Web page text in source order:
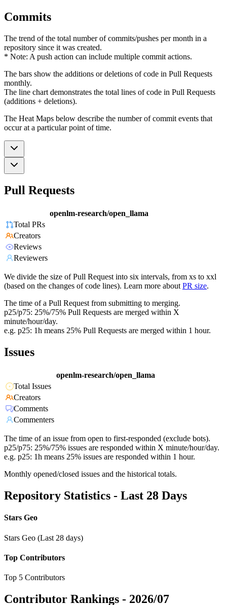
Commits
The trend of the total number of commits/pushes per month in a
repository since it was created.
* Note: A push action can include multiple commit actions.
The bars show the additions or deletions of code in Pull Requests
monthly.
The line chart demonstrates the total lines of code in Pull Requests
(additions + deletions).
The Heat Maps below describe the number of commit events that
occur at a particular point of time.
Pull Requests
openlm-research/open_llama
Total PRs
Creators
Reviews
Reviewers
We divide the size of Pull Request into six intervals, from xs to xxl
(based on the changes of code lines). Learn more about PR size.
The time of a Pull Request from submitting to merging.
p25/p75: 25%/75% Pull Requests are merged within X
minute/hour/day.
e.g. p25: 1h means 25% Pull Requests are merged within 1 hour.
Issues
openlm-research/open_llama
Total Issues
Creators
Comments
Commenters
The time of an issue from open to first-responded (exclude bots).
p25/p75: 25%/75% issues are responded within X minute/hour/day.
e.g. p25: 1h means 25% issues are responded within 1 hour.
Monthly opened/closed issues and the historical totals.
Repository Statistics - Last 28 Days
Stars Geo
Stars Geo (Last 28 days)
Top Contributors
Top 5 Contributors
Contributor Rankings - 2026/07